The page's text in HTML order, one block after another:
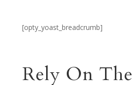
[opty_yoast_breadcrumb]
Rely On The